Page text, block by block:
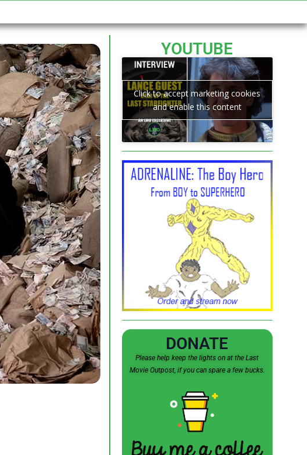
YOUTUBE
Click to accept marketing cookies
and enable this content
DONATE
Please help keep the lights on at the Last
Movie Outpost, if you can spare a few bucks.